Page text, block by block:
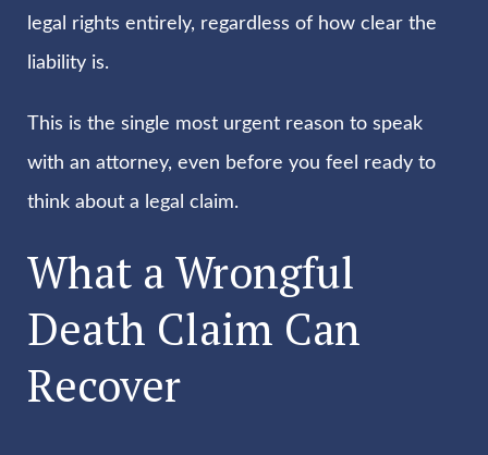
legal rights entirely, regardless of how clear the
liability is.
This is the single most urgent reason to speak
with an attorney, even before you feel ready to
think about a legal claim.
What a Wrongful
Death Claim Can
Recover